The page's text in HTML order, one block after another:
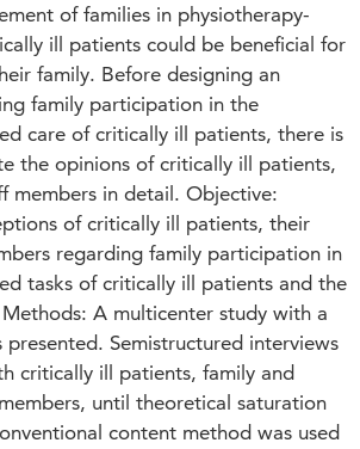
of families in physiotherapy-
ill patients could be beneficial for
family. Before designing an
family participation in the
care of critically ill patients, there is
the opinions of critically ill patients,
members in detail. Objective:
of critically ill patients, their
regarding family participation in
tasks of critically ill patients and the
A multicenter study with a
Semistructured interviews
critically ill patients, family and
until theoretical saturation
content method was used